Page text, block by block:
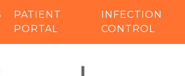
PATIENT
PORTAL
INFECTION
CONTROL